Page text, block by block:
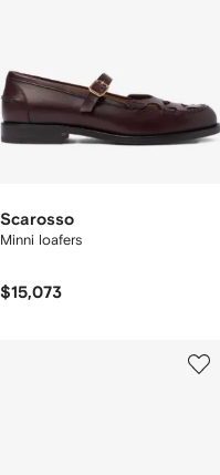
Scarosso
Minni loafers
$15,073